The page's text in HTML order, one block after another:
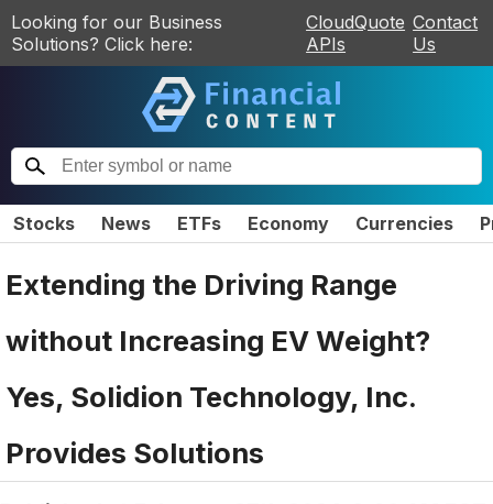
Looking for our Business
Solutions? Click here:
CloudQuote
APIs
Contact
Us
Stocks News ETFs Economy Currencies
Extending the Driving Range
without Increasing EV Weight?
Yes, Solidion Technology, Inc.
Provides Solutions